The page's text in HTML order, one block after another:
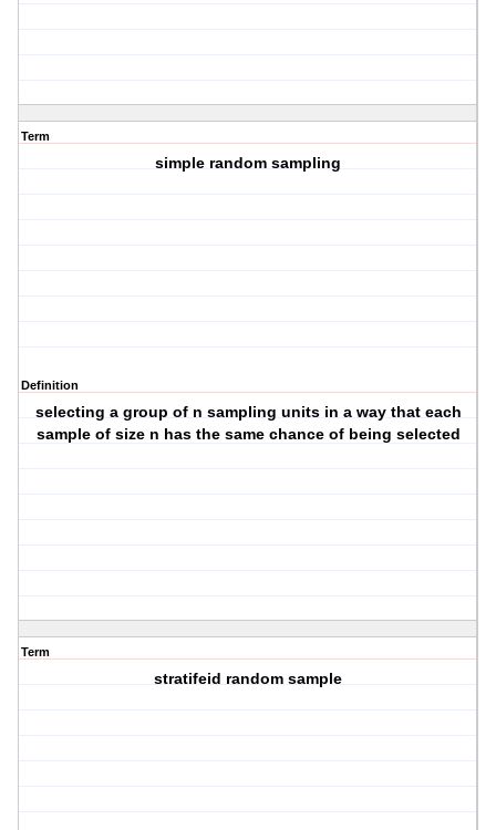
Term
simple random sampling
Definition
selecting a group of n sampling units in a way that each
sample of size n has the same chance of being selected
Term
stratifeid random sample